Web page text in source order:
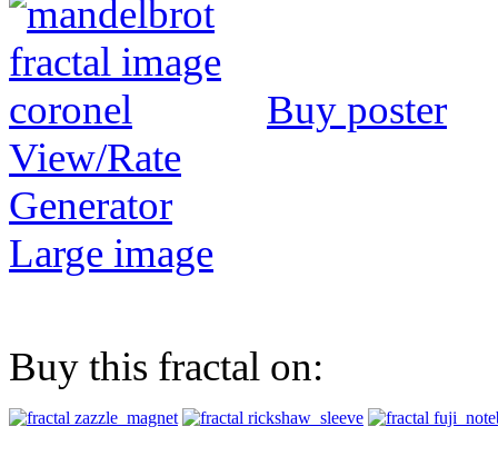
Buy poster
View/Rate
Generator
Large image
Buy this fractal on: